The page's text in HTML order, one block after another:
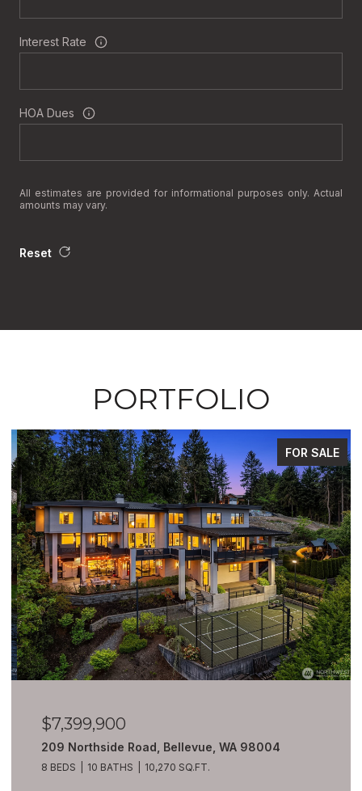
Interest Rate
HOA Dues
All estimates are provided for informational purposes only. Actual
amounts may vary.
Reset
PORTFOLIO
FOR SALE
$7,399,900
209 Northside Road, Bellevue, WA 98004
8 BEDS 10 BATHS 10,270 SQ.FT.